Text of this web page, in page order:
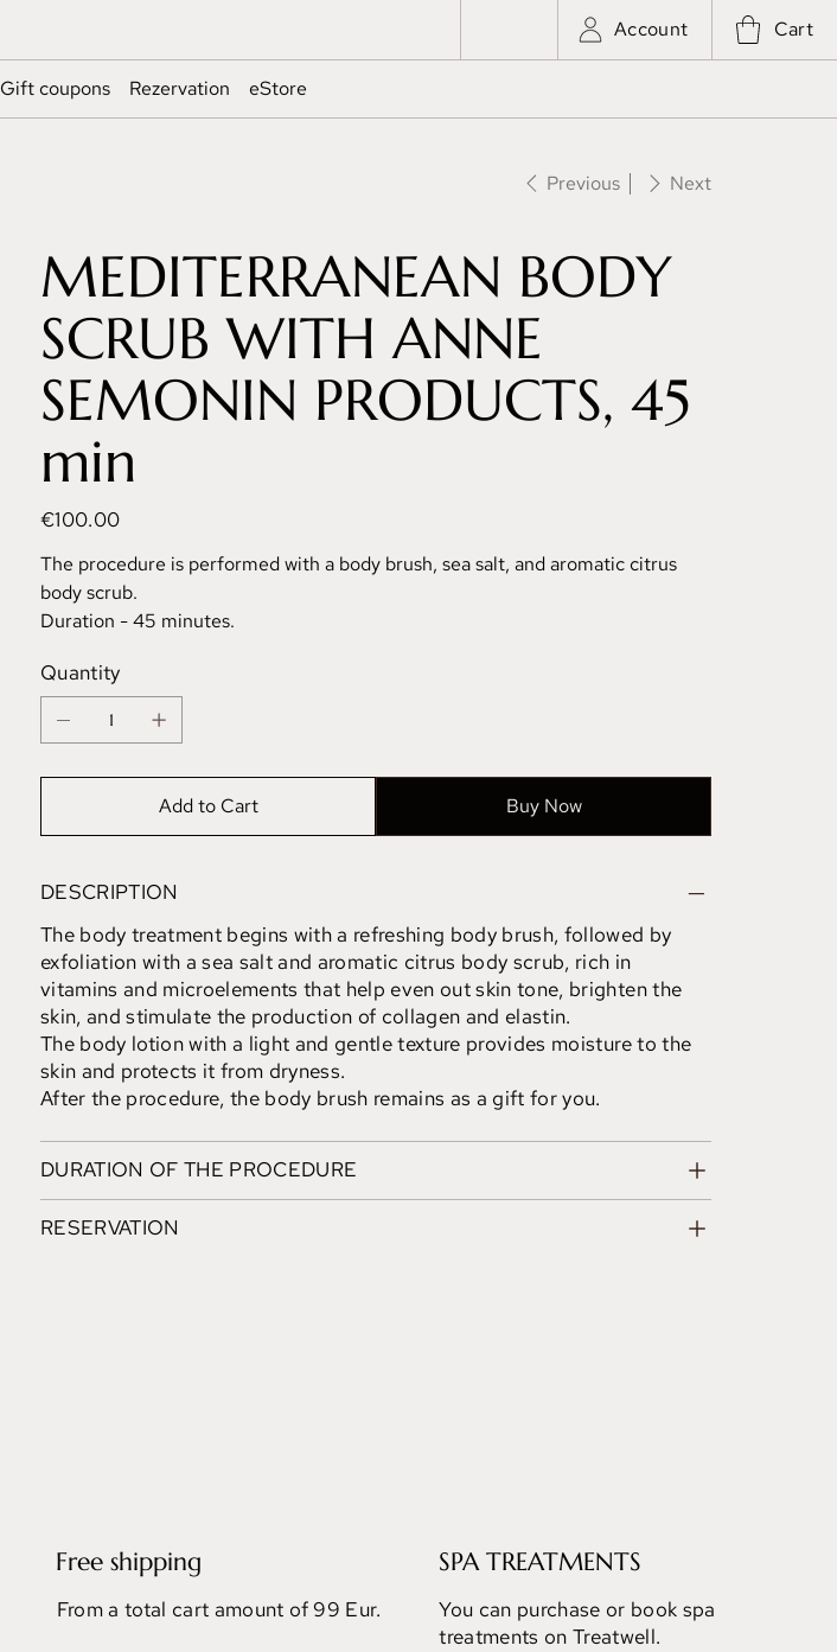
Account Cart
Gift coupons Rezervation eStore
Previous Next
MEDITERRANEAN BODY
SCRUB WITH ANNE
SEMONIN PRODUCTS, 45
min
Price
€100.00
The procedure is performed with a body brush, sea salt, and aromatic citrus
body scrub.
Duration - 45 minutes.
Quantity
Add to Cart Buy Now
DESCRIPTION
The body treatment begins with a refreshing body brush, followed by
exfoliation with a sea salt and aromatic citrus body scrub, rich in
vitamins and microelements that help even out skin tone, brighten the
skin, and stimulate the production of collagen and elastin.
The body lotion with a light and gentle texture provides moisture to the
skin and protects it from dryness.
After the procedure, the body brush remains as a gift for you.
DURATION OF THE PROCEDURE
RESERVATION
Free shipping
From a total cart amount of 99 Eur.
SPA TREATMENTS
You can purchase or book spa
treatments on Treatwell.